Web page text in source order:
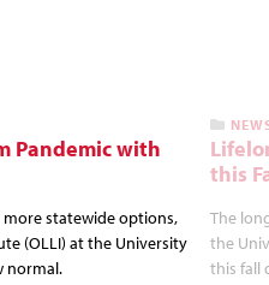
Pandemic with
statewide options,
(OLLI) at the University
normal.
this
The
the
this fall